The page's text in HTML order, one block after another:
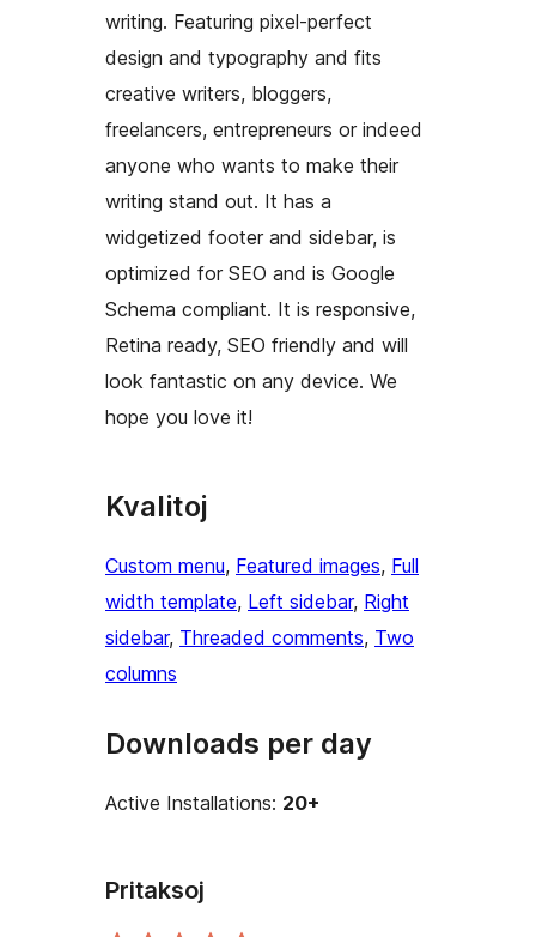
writing. Featuring pixel-perfect
design and typography and fits
creative writers, bloggers,
freelancers, entrepreneurs or indeed
anyone who wants to make their
writing stand out. It has a
widgetized footer and sidebar, is
optimized for SEO and is Google
Schema compliant. It is responsive,
Retina ready, SEO friendly and will
look fantastic on any device. We
hope you love it!
Kvalitoj
Custom menu, Featured images, Full
width template, Left sidebar, Right
sidebar, Threaded comments, Two
columns
Downloads per day
Active Installations: 20+
Pritaksoj